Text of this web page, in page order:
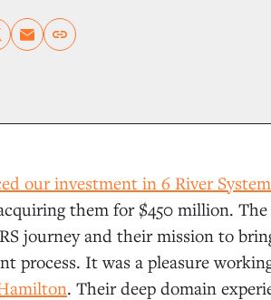
Copy link
our investment in 6 River
them for $450 million.
journey and their mission to
process. It was a pleasure
. Their deep domain